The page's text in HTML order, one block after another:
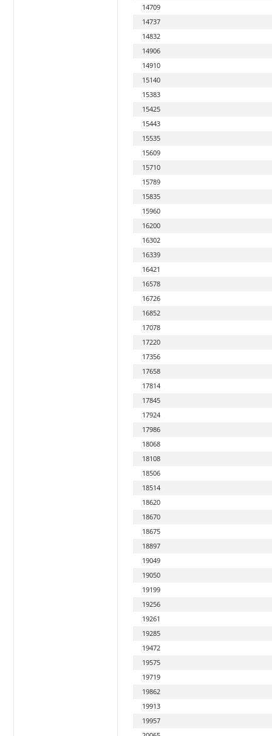
14709
14737
14832
14906
14910
15140
15383
15425
15443
15535
15609
15710
15789
15835
15960
16200
16302
16339
16421
16578
16726
16852
17078
17220
17356
17658
17814
17845
17924
17986
18068
18108
18506
18514
18620
18670
18675
18897
19049
19050
19199
19256
19261
19285
19472
19575
19719
19862
19913
19957